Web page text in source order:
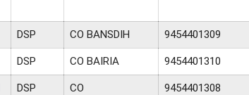
DSP CO BANSDIH 9454401309
DSP CO BAIRIA 9454401310
DSP
CO
9454401308